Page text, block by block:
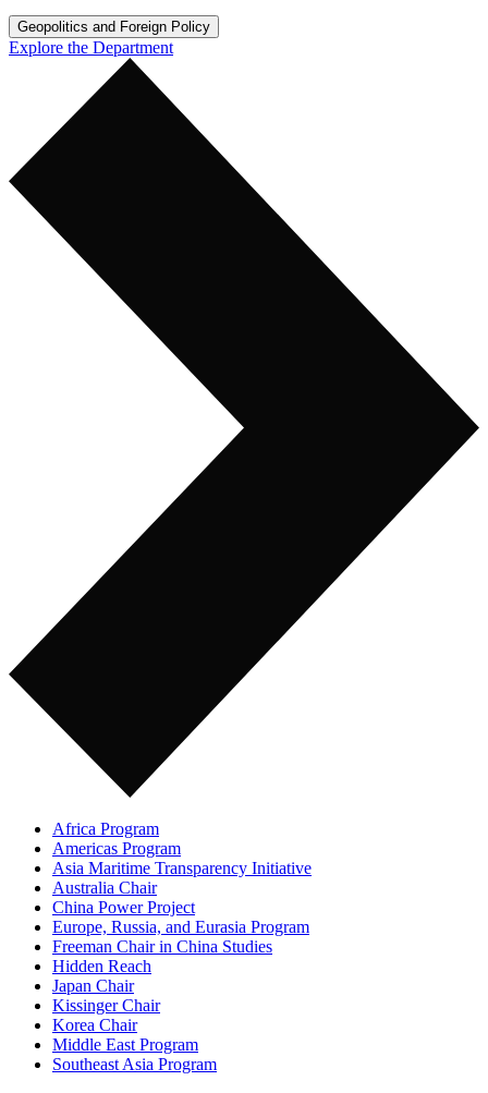
Geopolitics and Foreign Policy
Explore the Department
Africa Program
Americas Program
Asia Maritime Transparency Initiative
Australia Chair
China Power Project
Europe, Russia, and Eurasia Program
Freeman Chair in China Studies
Hidden Reach
Japan Chair
Kissinger Chair
Korea Chair
Middle East Program
Southeast Asia Program